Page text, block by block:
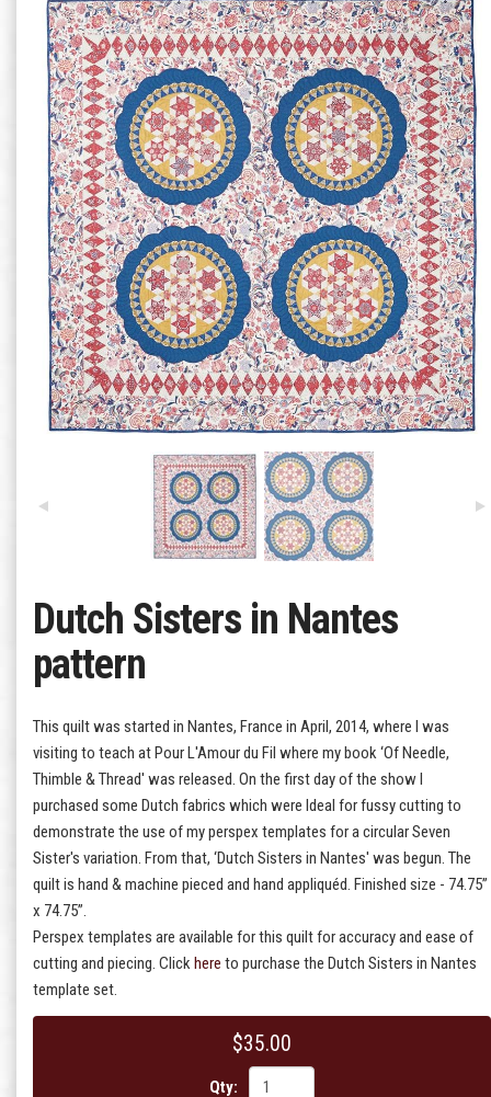
Dutch Sisters in Nantes
pattern
This quilt was started in Nantes, France in April, 2014, where I was
visiting to teach at Pour L'Amour du Fil where my book ‘Of Needle,
Thimble & Thread' was released. On the first day of the show I
purchased some Dutch fabrics which were Ideal for fussy cutting to
demonstrate the use of my perspex templates for a circular Seven
Sister's variation. From that, ‘Dutch Sisters in Nantes' was begun. The
quilt is hand & machine pieced and hand appliquéd. Finished size - 74.75”
x 74.75”.
Perspex templates are available for this quilt for accuracy and ease of
cutting and piecing. Clickhere to purchase the Dutch Sisters in Nantes
template set.
$35.00
Qty: